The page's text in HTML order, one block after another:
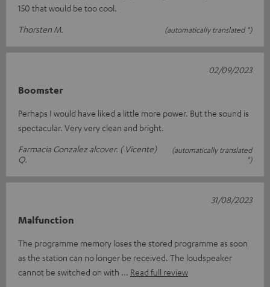
150 that would be too cool.
Thorsten M.
(automatically translated *)
Boomster
Perhaps I would have liked a little more power. But the sound is
spectacular. Very very clean and bright.
Farmacia Gonzalez alcover. ( Vicente)
Q.
(automatically translated
*)
02/09/2023
Malfunction
The programme memory loses the stored programme as soon
as the station can no longer be received. The loudspeaker
cannot be switched on with
Read full review
31/08/2023